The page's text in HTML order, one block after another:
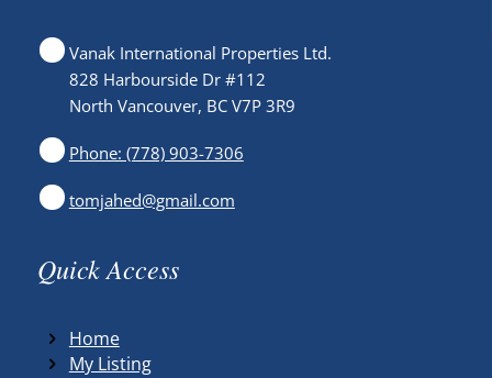
Vanak International Properties Ltd.
828 Harbourside Dr #112
North Vancouver, BC V7P 3R9
Phone: (778) 903-7306
tomjahed@gmail.com
Quick Access
Home
My Listing